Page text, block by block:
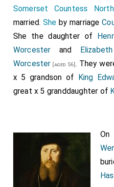
Somerset Countess
married. She by marriage
She the daughter of
Worcester and
Worcester [aged 56]. They
x 5 grandson of King
great x 5 granddaughter of
On